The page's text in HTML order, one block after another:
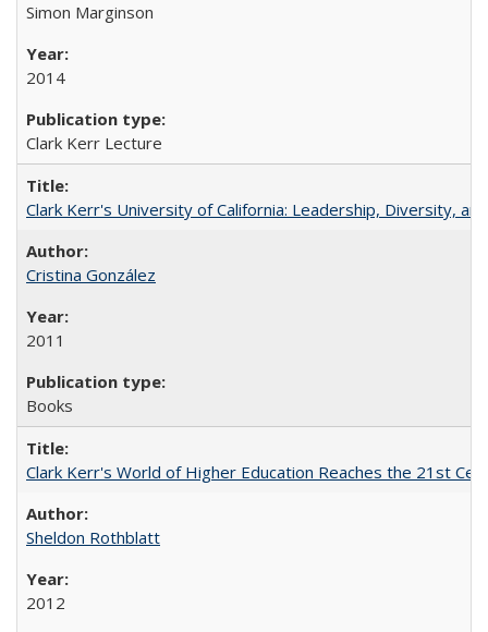
Simon Marginson
2014
Clark Kerr Lecture
Clark Kerr's University of California: Leadership, Diversity,
Cristina González
2011
Books
Clark Kerr's World of Higher Education Reaches the 21st
Sheldon Rothblatt
2012